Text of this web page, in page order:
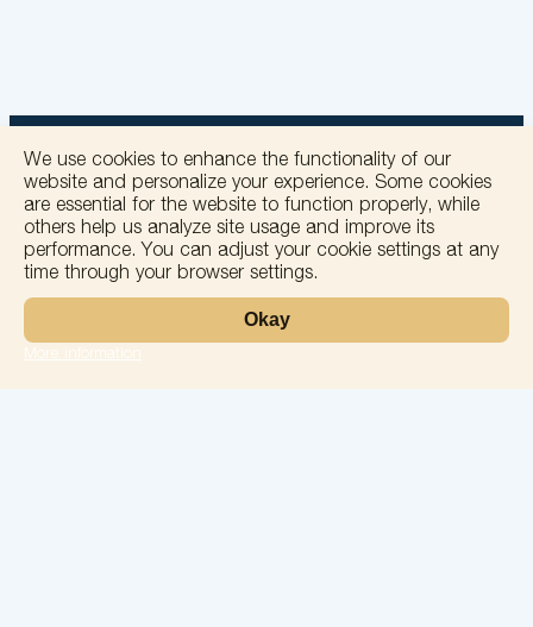
+
−
We use cookies to enhance the functionality of our
website and personalize your experience. Some cookies
are essential for the website to function properly, while
others help us analyze site usage and improve its
performance. You can adjust your cookie settings at any
time through your browser settings.
Okay
More information